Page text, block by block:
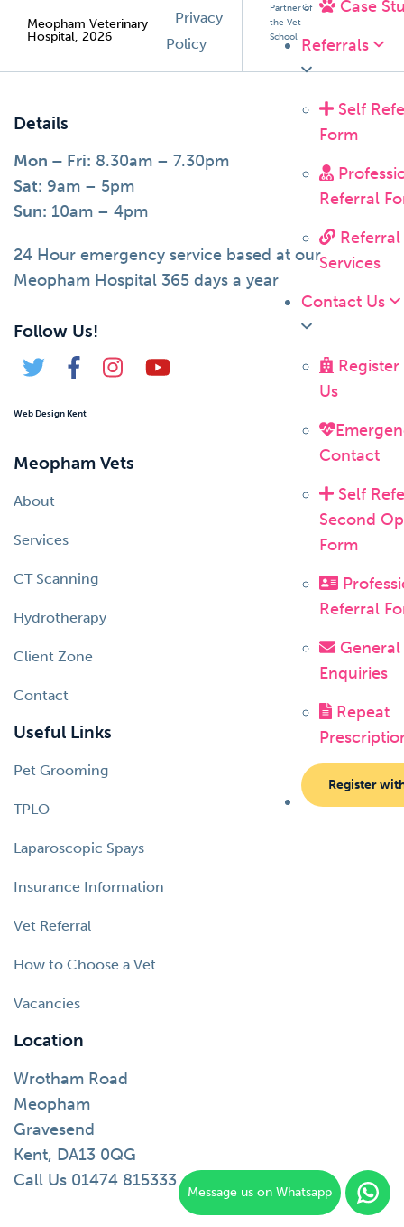
Case
Referrals
Self
Form
Referral
Referral
Services
Contact Us
Us
Contact
Self
Second
Form
Referral
General
Enquiries
Repeat
Register
Meopham Veterinary
Hospital, 2026
Privacy
Policy
Partner of
the Vet
School
Details
Mon – Fri: 8.30am – 7.30pm
Sat: 9am – 5pm
Sun: 10am – 4pm
24 Hour emergency service based at our
Meopham Hospital 365 days a year
Follow Us!
Web Design Kent
Meopham Vets
About
Services
CT Scanning
Hydrotherapy
Client Zone
Contact
Useful Links
Pet Grooming
TPLO
Laparoscopic Spays
Insurance Information
Vet Referral
How to Choose a Vet
Vacancies
Location
Wrotham Road
Meopham
Gravesend
Kent, DA13 0QG
Call Us 01474 815333
Message us on Whatsapp